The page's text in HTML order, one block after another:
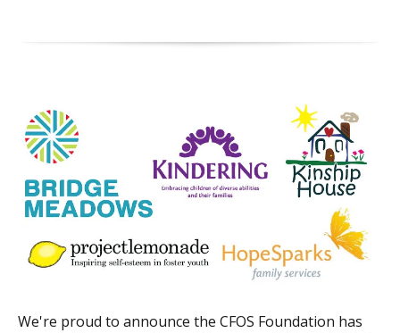
We're proud to announce the CFOS Foundation has